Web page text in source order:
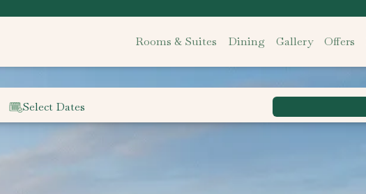
Rooms & Suites Dining Gallery Offers
Select Dates